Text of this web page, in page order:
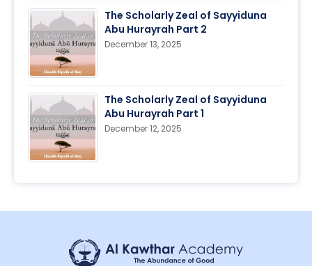
The Scholarly Zeal of Sayyiduna
Abu Hurayrah Part 2
December 13, 2025
The Scholarly Zeal of Sayyiduna
Abu Hurayrah Part 1
December 12, 2025